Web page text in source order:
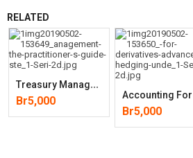
RELATED
T
Reasury Management: The Practitioner’s Guide (Wiley Corporate F&A)
Br5,000
Br5,000